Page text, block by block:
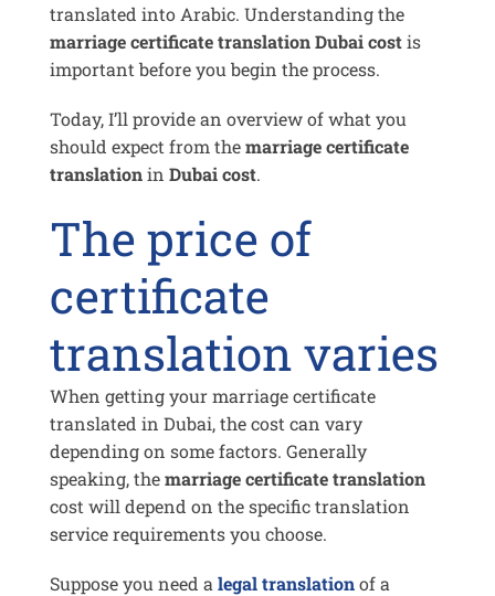
translated into Arabic. Understanding the
marriage certificate translation Dubai costis
important before you begin the process.
Today, I’ll provide an overview of what you
should expect from themarriage certificate
translationin Dubai cost.
The price of
certificate
translation varies
When getting your marriage certificate
translated in Dubai, the cost can vary
depending on some factors. Generally
speaking, themarriage certificate translation
cost will depend on the specific translation
service requirements you choose.
Suppose you need a legal translationof a